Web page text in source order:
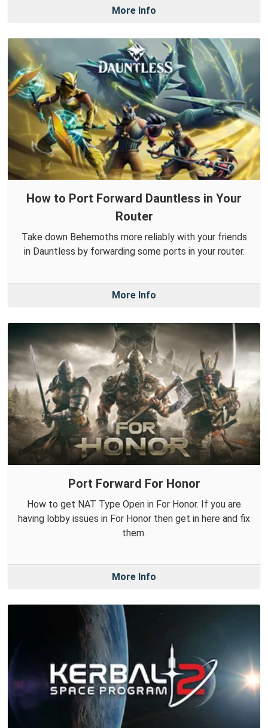
More Info
How to Port Forward Dauntless in Your
Router
Take down Behemoths more reliably with your friends
in Dauntless by forwarding some ports in your router.
More Info
Port Forward For Honor
How to get NAT Type Open in For Honor. If you are
having lobby issues in For Honor then get in here and fix
them.
More Info